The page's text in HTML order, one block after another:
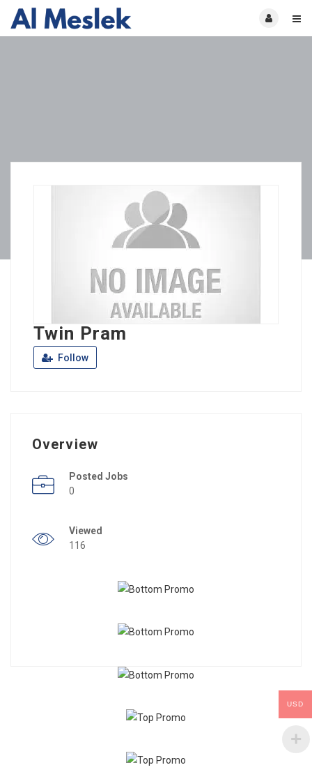
Twin Pram
Follow
Overview
Posted Jobs
0
Viewed
116
USD